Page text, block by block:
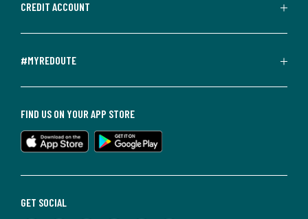
CREDIT ACCOUNT
#MYREDOUTE
GET SOCIAL
FIND US ON YOUR APP STORE